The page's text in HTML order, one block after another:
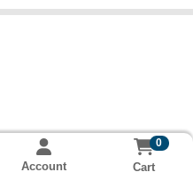
Account
0
Cart